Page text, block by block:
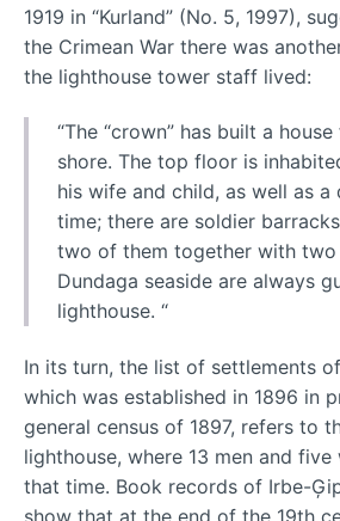
1919 in “Kurland” (No. 5, 1997),
the Crimean War there was
the lighthouse tower staff lived:
“The “crown” has built a
shore. The top floor is
his wife and child, as well as
time; there are soldier
two of them together with
Dundaga seaside are always
lighthouse. “
In its turn, the list of settlements
which was established in 1896 in
general census of 1897, refers to
lighthouse, where 13 men and
that time. Book records of Irbe-
show that at the end of the 19th